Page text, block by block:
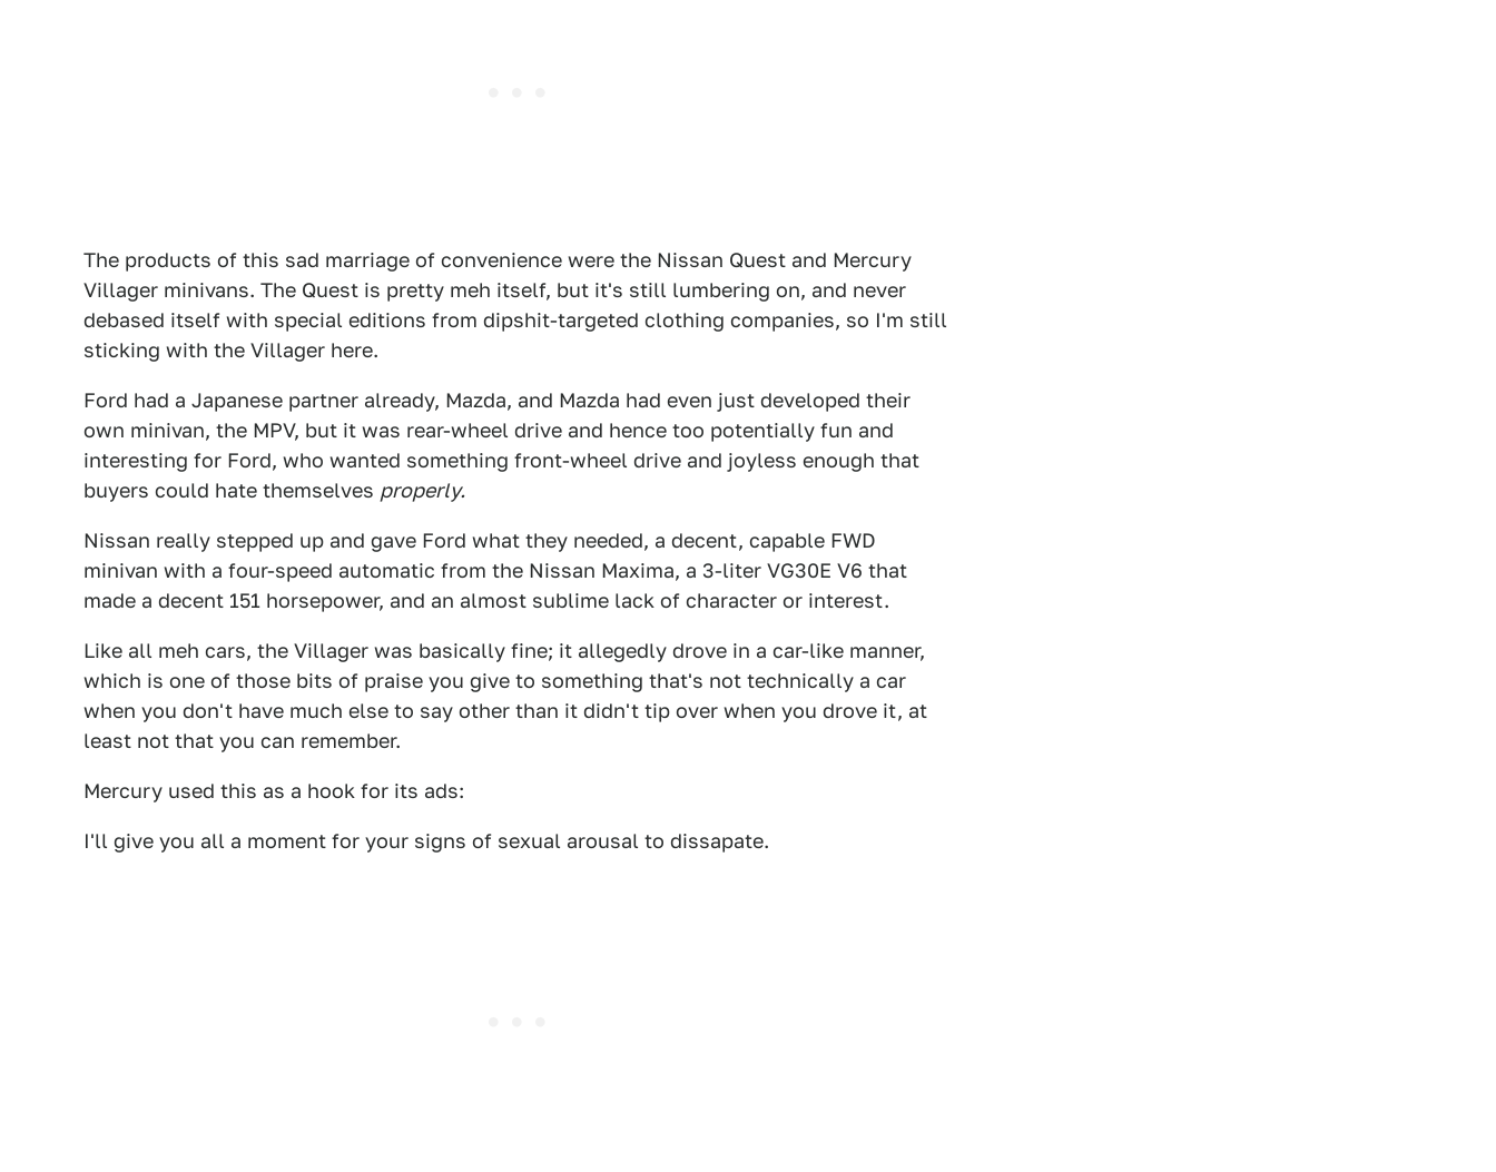
The products of this sad marriage of convenience were the Nissan Quest and Mercury
Villager minivans. The Quest is pretty meh itself, but it's still lumbering on, and never
debased itself with special editions from dipshit-targeted clothing companies, so I'm still
sticking with the Villager here.
Ford had a Japanese partner already, Mazda, and Mazda had even just developed their
own minivan, the MPV, but it was rear-wheel drive and hence too potentially fun and
interesting for Ford, who wanted something front-wheel drive and joyless enough that
buyers could hate themselves properly.
Nissan really stepped up and gave Ford what they needed, a decent, capable FWD
minivan with a four-speed automatic from the Nissan Maxima, a 3-liter VG30E V6 that
made a decent 151 horsepower, and an almost sublime lack of character or interest.
Like all meh cars, the Villager was basically fine; it allegedly drove in a car-like manner,
which is one of those bits of praise you give to something that's not technically a car
when you don't have much else to say other than it didn't tip over when you drove it, at
least not that you can remember.
Mercury used this as a hook for its ads:
I'll give you all a moment for your signs of sexual arousal to dissapate.